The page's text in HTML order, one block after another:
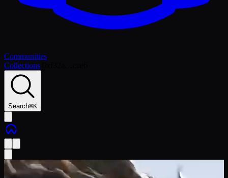
Communities
Collections
Search⌘K